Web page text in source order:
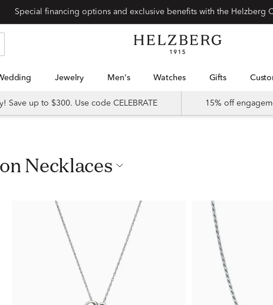
Special financing options and exclusive benefits with the Helzberg
Jewelry Men's Watches Gifts
Save up to $300. Use code CELEBRATE 15% off
Necklaces